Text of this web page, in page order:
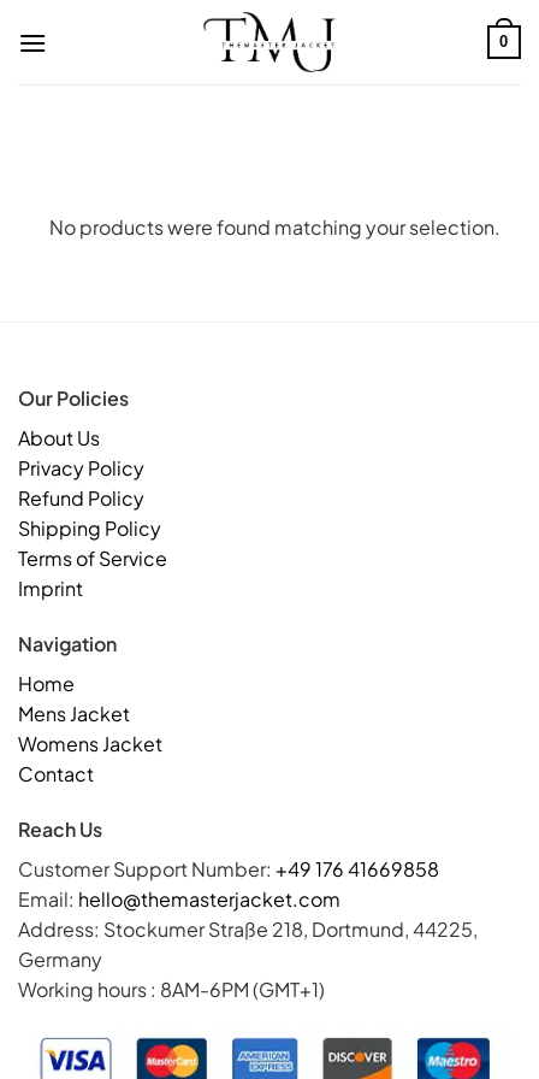
0
No products were found matching your selection.
Our Policies
About Us
Privacy Policy
Refund Policy
Shipping Policy
Terms of Service
Imprint
Navigation
Home
Mens Jacket
Womens Jacket
Contact
Reach Us
Customer Support Number: +49 176 41669858
Email: hello@themasterjacket.com
Address: Stockumer Straße 218, Dortmund, 44225,
Germany
Working hours : 8AM-6PM (GMT+1)